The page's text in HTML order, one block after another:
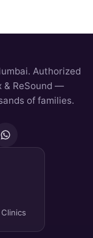
Authorized
& ReSound —
of families.